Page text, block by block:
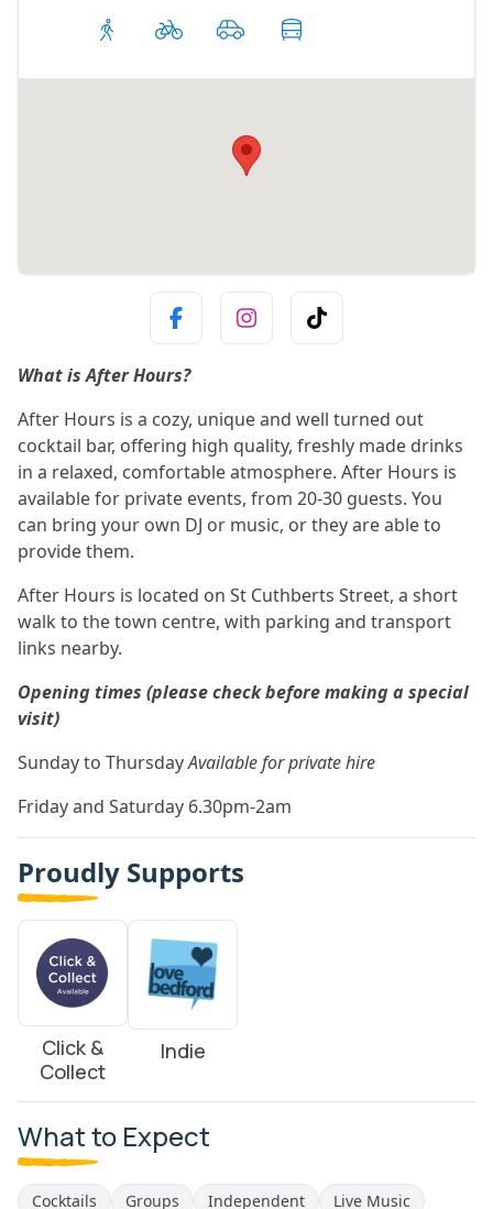
What is After Hours?
After Hours is a cozy, unique and well turned out
cocktail bar, offering high quality, freshly made drinks
in a relaxed, comfortable atmosphere. After Hours is
available for private events, from 20-30 guests. You
can bring your own DJ or music, or they are able to
provide them.
After Hours is located on St Cuthberts Street, a short
walk to the town centre, with parking and transport
links nearby.
Opening times (please check before making a special
visit)
Sunday to ThursdayAvailable for private hire
Friday and Saturday 6.30pm-2am
Proudly Supports
Click &
Collect
Indie
What to Expect
Cocktails Groups Independent Live Music